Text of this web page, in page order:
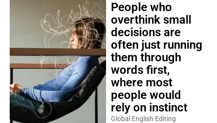
People who
overthink small
decisions are
often just running
them through
words first,
where most
people would
rely on instinct
Global English Editing